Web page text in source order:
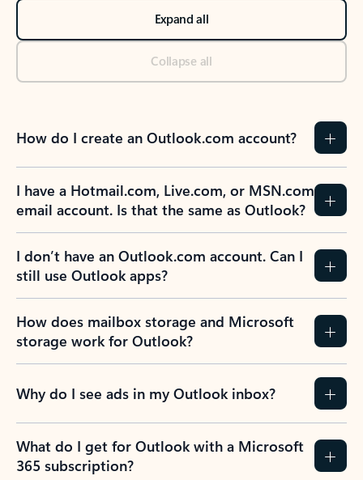
Expand all
Collapse all
How do I create an Outlook.com account?
I have a Hotmail.com, Live.com, or MSN.com
email account. Is that the same as Outlook?
I don’t have an Outlook.com account. Can I
still use Outlook apps?
How does mailbox storage and Microsoft
storage work for Outlook?
Why do I see ads in my Outlook inbox?
What do I get for Outlook with a Microsoft
365 subscription?